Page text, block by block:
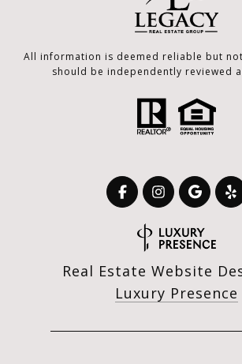
All information is deemed reliable but
should be independently reviewed
Real Estate Website
Luxury Presence